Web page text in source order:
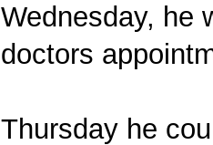
Wednesday, he
doctors
Thursday he